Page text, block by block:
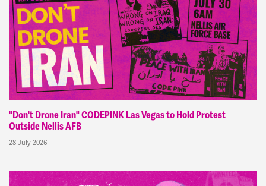
"Don't Drone Iran" CODEPINK Las Vegas to Hold Protest
Outside Nellis AFB
28 July 2026